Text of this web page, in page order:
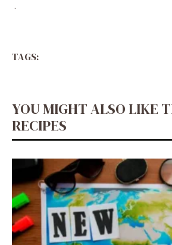
.
TAGS:
YOU MIGHT ALSO LIKE
RECIPES